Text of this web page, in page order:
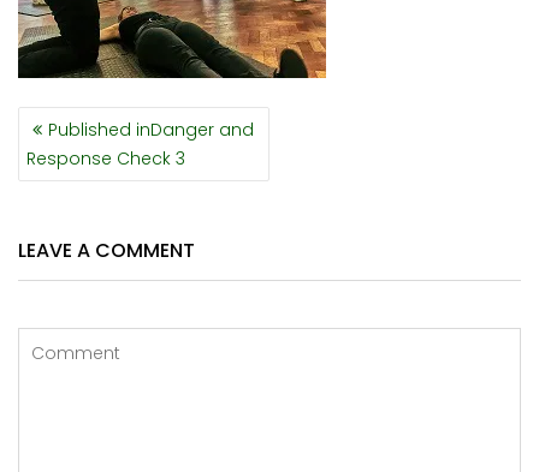
POST
NAVIGATION
Published inDanger and
Response Check 3
LEAVE A COMMENT